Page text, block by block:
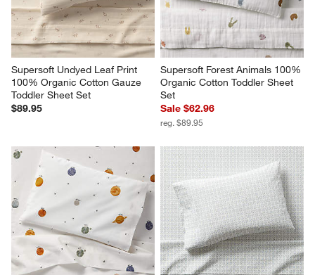
Supersoft Undyed Leaf Print
100% Organic Cotton Gauze
Toddler Sheet Set
$89.95
Supersoft Forest Animals 100%
Organic Cotton Toddler Sheet
Set
Sale $62.96
reg. $89.95